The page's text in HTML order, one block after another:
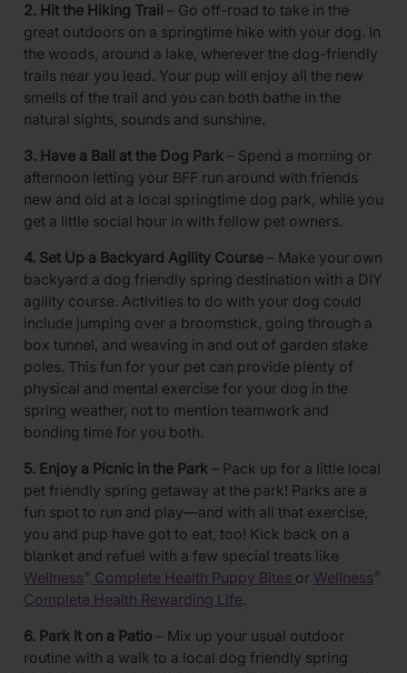
2. Hit the Hiking Trail – Go off-road to take in the
great outdoors on a springtime hike with your dog. In
the woods, around a lake, wherever the dog-friendly
trails near you lead. Your pup will enjoy all the new
smells of the trail and you can both bathe in the
natural sights, sounds and sunshine.
3. Have a Ball at the Dog Park – Spend a morning or
afternoon letting your BFF run around with friends
new and old at a local springtime dog park, while you
get a little social hour in with fellow pet owners.
4. Set Up a Backyard Agility Course – Make your own
backyard a dog friendly spring destination with a DIY
agility course. Activities to do with your dog could
include jumping over a broomstick, going through a
box tunnel, and weaving in and out of garden stake
poles. This fun for your pet can provide plenty of
physical and mental exercise for your dog in the
spring weather, not to mention teamwork and
bonding time for you both.
5. Enjoy a Picnic in the Park – Pack up for a little local
pet friendly spring getaway at the park! Parks are a
fun spot to run and play—and with all that exercise,
you and pup have got to eat, too! Kick back on a
blanket and refuel with a few special treats like
Wellness ® Complete Health Puppy Bites or Wellness ®
Complete Health Rewarding Life.
6. Park It on a Patio – Mix up your usual outdoor
routine with a walk to a local dog friendly spring